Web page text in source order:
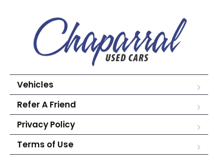
Vehicles
Refer A Friend
Privacy Policy
Terms of Use